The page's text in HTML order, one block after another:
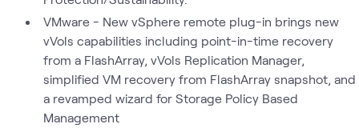
VMware - New vSphere remote plug-in brings new
vVols capabilities including point-in-time recovery
from a FlashArray, vVols Replication Manager,
simplified VM recovery from FlashArray snapshot, and
a revamped wizard for Storage Policy Based
Management